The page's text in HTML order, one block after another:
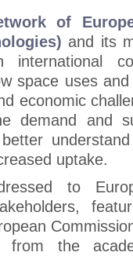
of
and its
international
space uses
economic
demand and
uptake.
to
from the